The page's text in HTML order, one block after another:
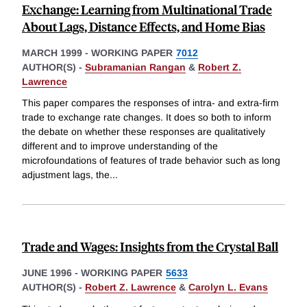
Exchange: Learning from Multinational Trade
About Lags, Distance Effects, and Home Bias
MARCH 1999 - WORKING PAPER 7012
AUTHOR(S) - Subramanian Rangan & Robert Z.
Lawrence
This paper compares the responses of intra- and extra-firm
trade to exchange rate changes. It does so both to inform
the debate on whether these responses are qualitatively
different and to improve understanding of the
microfoundations of features of trade behavior such as long
adjustment lags, the...
Trade and Wages: Insights from the Crystal Ball
JUNE 1996 - WORKING PAPER 5633
AUTHOR(S) - Robert Z. Lawrence & Carolyn L. Evans